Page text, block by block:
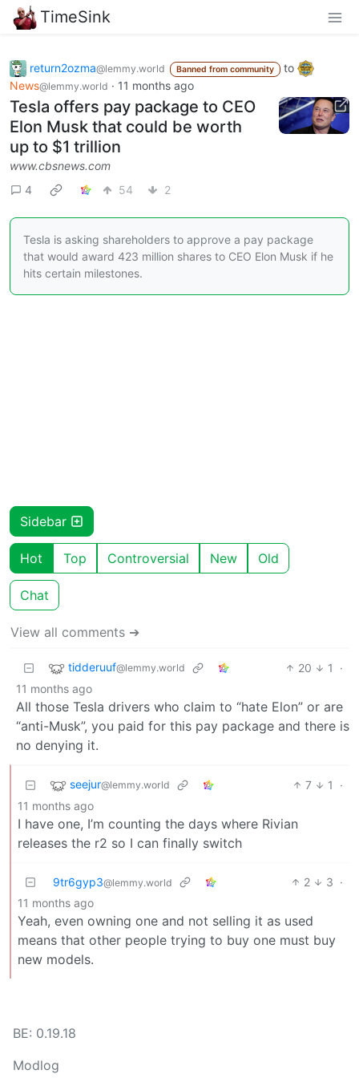
TimeSink
return2ozma@lemmy.world Banned from community
to
News@lemmy.world · 11 months ago
Tesla offers pay package to CEO
Elon Musk that could be worth
up to $1 trillion
www.cbsnews.com
4
54 2
Tesla is asking shareholders to approve a pay package
that would award 423 million shares to CEO Elon Musk if he
hits certain milestones.
Sidebar
Hot Top Controversial New Old
Chat
View all comments ➔
tidderuuf@lemmy.world 20 1
·
11 months ago
All those Tesla drivers who claim to “hate Elon” or are
“anti-Musk”, you paid for this pay package and there is
no denying it.
seejur@lemmy.world 7 1
·
11 months ago
I have one, I’m counting the days where Rivian
releases the r2 so I can finally switch
9tr6gyp3@lemmy.world 2 3 ·
11 months ago
Yeah, even owning one and not selling it as used
means that other people trying to buy one must buy
new models.
BE: 0.19.18
Modlog